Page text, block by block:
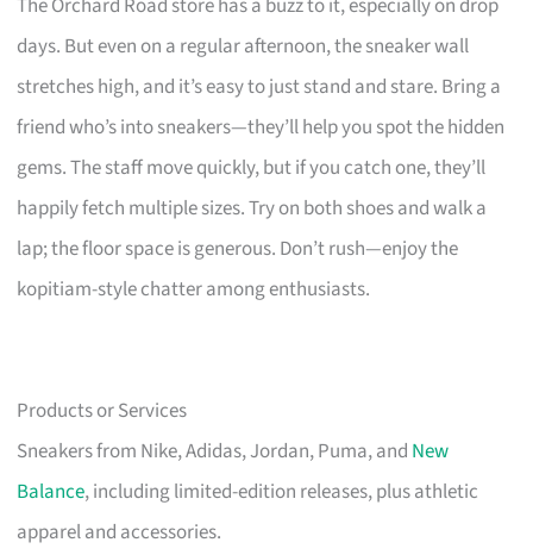
days. But even on a regular afternoon, the sneaker wall
stretches high, and it’s easy to just stand and stare. Bring a
friend who’s into sneakers—they’ll help you spot the hidden
gems. The staff move quickly, but if you catch one, they’ll
happily fetch multiple sizes. Try on both shoes and walk a
lap; the floor space is generous. Don’t rush—enjoy the
kopitiam-style chatter among enthusiasts.
Products or Services
Sneakers from Nike, Adidas, Jordan, Puma, and New
Balance, including limited-edition releases, plus athletic
apparel and accessories.